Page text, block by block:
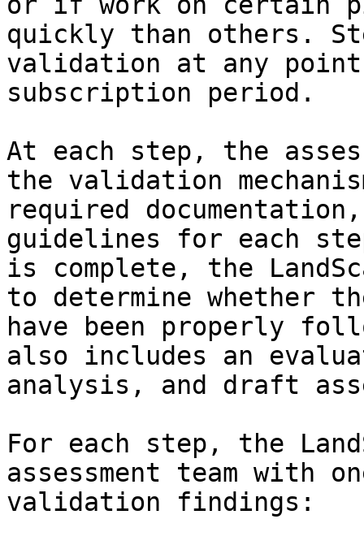
quickly than others.
validation at any
subscription period.
At each step, the
the validation
required
guidelines for each
is complete, the
to determine whether
have been properly
also includes an
analysis, and draft
For each step, the
assessment team with
validation findings: